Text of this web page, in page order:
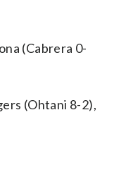
(Cabrera 0-
(Ohtani 8-2),